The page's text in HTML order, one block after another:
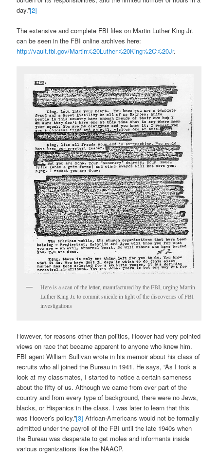
day.”[2]
The extensive and complete FBI files on Martin Luther King Jr.
can be seen in the FBI online archives here:
http://vault.fbi.gov/Martin%20Luther%20King%2C%20Jr.
Here is a scan of the letter, manufactured by the FBI, urging Martin
Luther King Jr. to commit suicide in light of the discoveries of FBI
investigations
However, for reasons other than politics, Hoover had very pointed
views on race that became apparent to anyone who knew him.
FBI agent William Sullivan wrote in his memoir about his class of
recruits who all joined the Bureau in 1941. He says, “As I took a
look at my classmates, I started to notice a certain sameness
about the fifty of us. Although we came from ever part of the
country and from every type of background, there were no Jews,
blacks, or Hispanics in the class. I was later to learn that this
was Hoover’s policy.”[3] African-Americans would not be formally
admitted under the payroll of the FBI until the late 1940s when
the Bureau was desperate to get moles and informants inside
various organizations like the NAACP.